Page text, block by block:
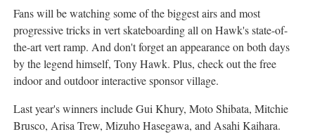
Fans will be watching some of the biggest airs and most
progressive tricks in vert skateboarding all on Hawk's state-of-
the-art vert ramp. And don't forget an appearance on both days
by the legend himself, Tony Hawk. Plus, check out the free
indoor and outdoor interactive sponsor village.
Last year's winners include Gui Khury, Moto Shibata, Mitchie
Brusco, Arisa Trew, Mizuho Hasegawa, andAsahi Kaihara.